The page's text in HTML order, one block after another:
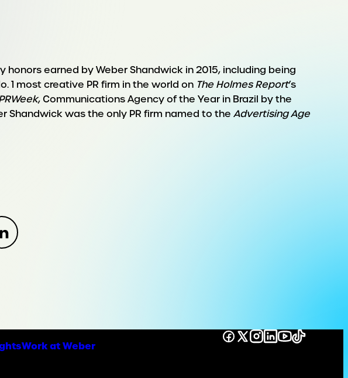
earned by Weber Shandwick in 2015, including being
1 most creative PR firm in the world on The Holmes Report’s
, Communications Agency of the Year in Brazil by the
Shandwick was the only PR firm named to the Advertising Age
Work at Weber
Facebook
X Instagram
LinkedIn
YouTube
TikTok